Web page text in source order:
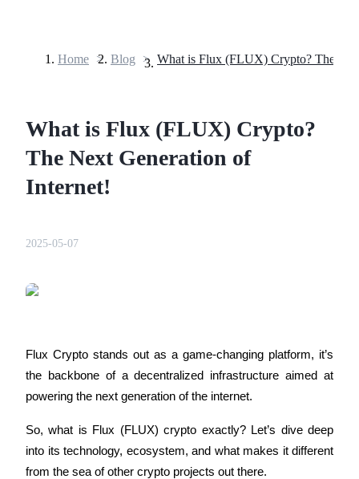
USDT Futures
COIN-M Futures
Cryptocurrency Futures
Home > Blog >
What is Flux (FLUX) Crypto?
The Next Generation of
Internet!
2025-05-07
Flux Crypto stands out as a game-changing platform, it’s
the backbone of a decentralized infrastructure aimed at
powering the next generation of the internet.
So, what is Flux (FLUX) crypto exactly? Let’s dive deep
into its technology, ecosystem, and what makes it different
from the sea of other crypto projects out there.